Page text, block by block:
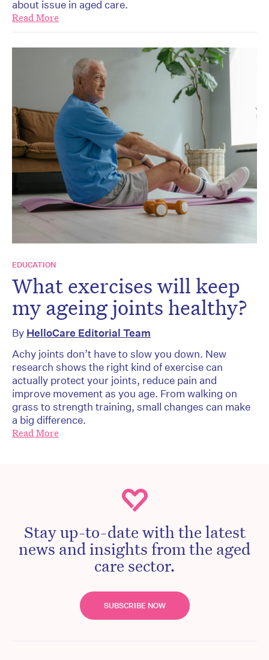
about issue in aged care.
Read More
EDUCATION
What exercises will keep
my ageing joints healthy?
By HelloCare Editorial Team
Achy joints don’t have to slow you down. New
research shows the right kind of exercise can
actually protect your joints, reduce pain and
improve movement as you age. From walking on
grass to strength training, small changes can make
a big difference.
Read More
Stay up-to-date with the latest
news and insights from the aged
care sector.
SUBSCRIBE NOW